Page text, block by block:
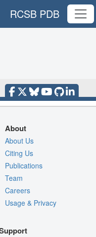
RCSB PDB
About
About Us
Citing Us
Publications
Team
Careers
Usage & Privacy